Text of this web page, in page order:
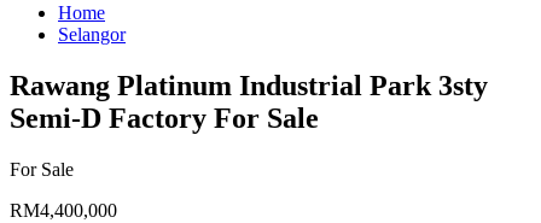
Home
Selangor
Rawang Platinum Industrial Park 3sty
Semi-D Factory For Sale
For Sale
RM4,400,000